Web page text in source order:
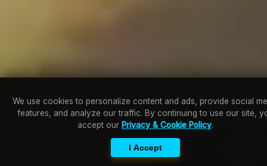
We use cookies to personalize content and ads, provide social
features, and analyze our traffic. By continuing to use our site,
accept our Privacy & Cookie Policy.
I Accept